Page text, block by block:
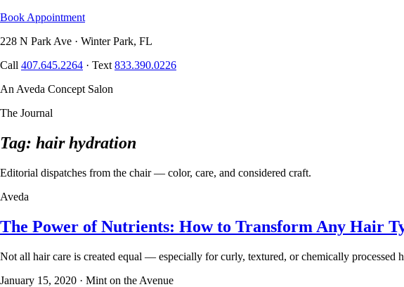
Book Appointment
228 N Park Ave · Winter Park, FL
Call 407.645.2264 · Text 833.390.0226
An Aveda Concept Salon
The Journal
Tag: hair hydration
Editorial dispatches from the chair — color, care, and considered craft.
Aveda
The Power of Nutrients: How to Transform Any Hair
Not all hair care is created equal — especially for curly, textured, or chemically
January 15, 2020 · Mint on the Avenue